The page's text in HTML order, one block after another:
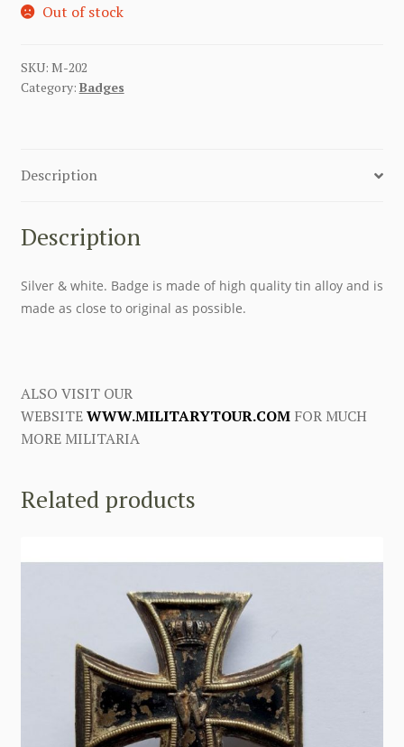
Out of stock
SKU: M-202
Category: Badges
Description
Description
Silver & white. Badge is made of high quality tin alloy and is
made as close to original as possible.
ALSO VISIT OUR
WEBSITEWWW.MILITARYTOUR.COMFOR MUCH
MORE MILITARIA
Related products